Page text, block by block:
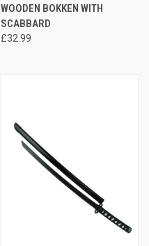
WOODEN BOKKEN WITH
SCABBARD
£32.99